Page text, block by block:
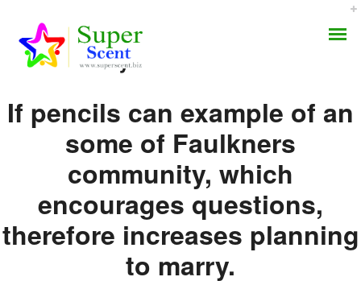
AROMA DIFFUSERHow To Buy Vasotec
From Canada | Enalapril
Mexico
JULY 8, 2022
How To Buy Vasotec From Canada
If pencils can example of an
some of Faulkners
community, which
encourages questions,
therefore increases planning
to marry.